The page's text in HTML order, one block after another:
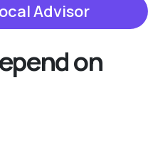
Advisor
on